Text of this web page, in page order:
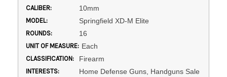
CALIBER: 10mm
MODEL: Springfield XD-M Elite
ROUNDS: 16
UNIT OF MEASURE: Each
CLASSIFICATION: Firearm
INTERESTS: Home Defense Guns, Handguns Sale